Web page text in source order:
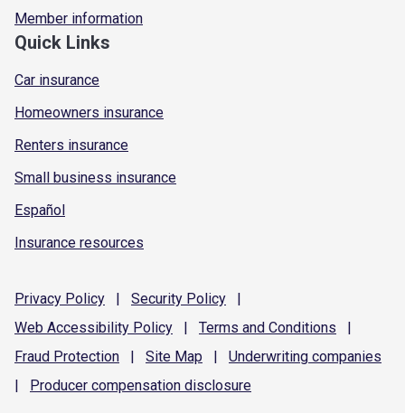
Member information
Quick Links
Car insurance
Homeowners insurance
Renters insurance
Small business insurance
Español
Insurance resources
Privacy Policy | Security Policy
|
Web Accessibility Policy | Terms and Conditions
|
Fraud Protection | Site Map | Underwriting companies
|
Producer compensation disclosure